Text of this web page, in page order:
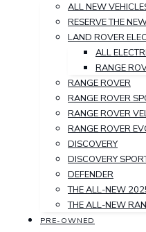
ALL NEW
RESERVE THE
LAND ROVER
ALL
RANGE
RANGE ROVER
RANGE ROVER
RANGE ROVER
RANGE ROVER
DISCOVERY
DISCOVERY
DEFENDER
THE ALL-NEW
THE ALL-NEW
PRE-OWNED